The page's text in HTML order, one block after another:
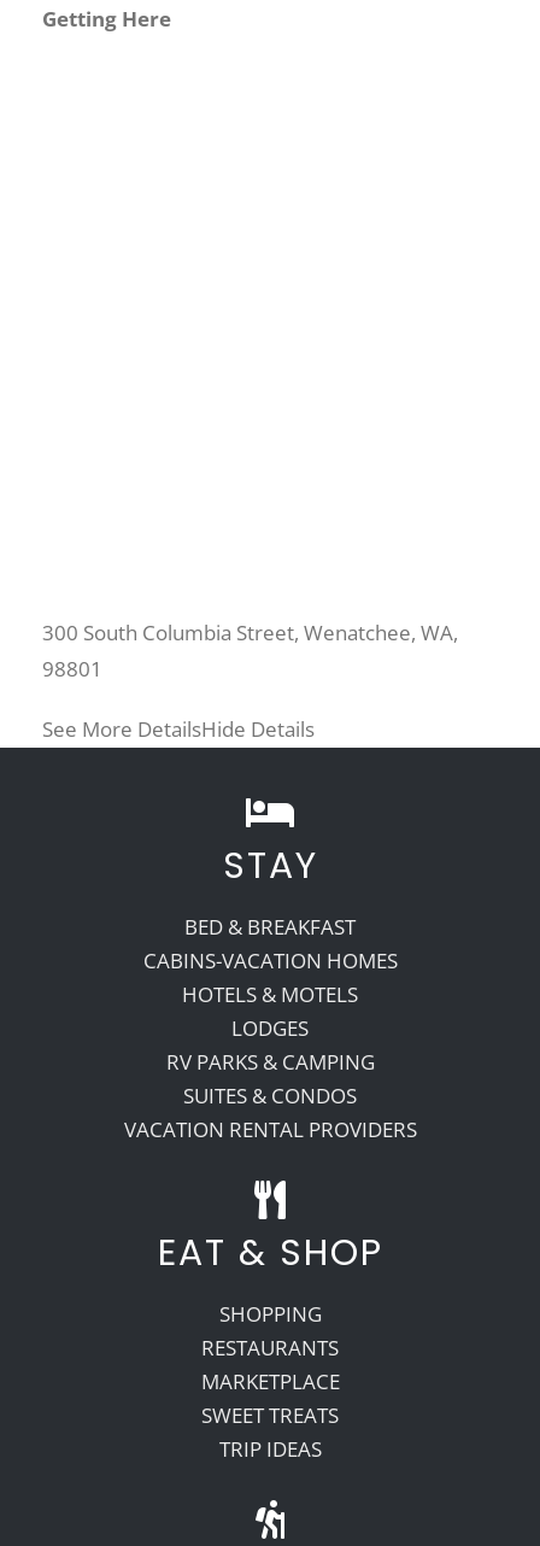
Getting Here
300 South Columbia Street, Wenatchee, WA,
98801
See More DetailsHide Details
STAY
BED & BREAKFAST
CABINS-VACATION HOMES
HOTELS & MOTELS
LODGES
RV PARKS & CAMPING
SUITES & CONDOS
VACATION RENTAL PROVIDERS
EAT & SHOP
SHOPPING
RESTAURANTS
MARKETPLACE
SWEET TREATS
TRIP IDEAS